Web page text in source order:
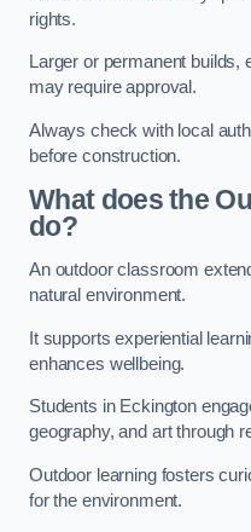
rights.
Larger or permanent builds,
may require approval.
Always check with local
before construction.
What does the
do?
An outdoor classroom
natural environment.
It supports experiential
enhances wellbeing.
Students in Eckington
geography, and art through
Outdoor learning fosters
for the environment.